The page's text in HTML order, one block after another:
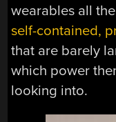
wearables all
self-contained,
that are barely
which power
looking into.